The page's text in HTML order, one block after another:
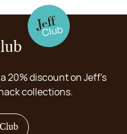
20% discount on Jeff's
collections.